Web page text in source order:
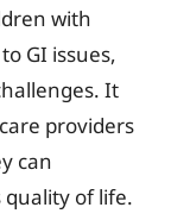
with
GI issues,
It
providers
can
quality of life.